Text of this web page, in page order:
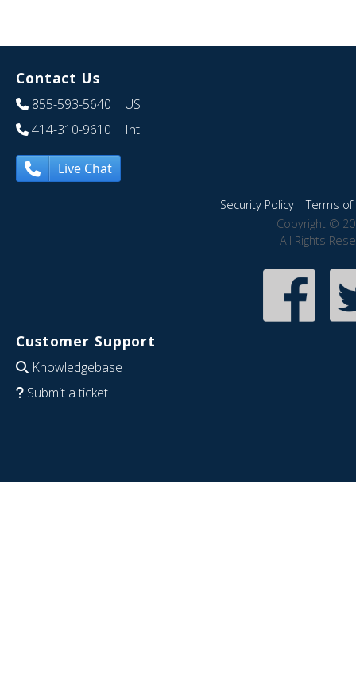
Contact Us
855-593-5640 | US
414-310-9610 | Int
Live Chat
Security Policy|Terms of
Copyright ©
All Rights
Customer Support
Knowledgebase
Submit a ticket